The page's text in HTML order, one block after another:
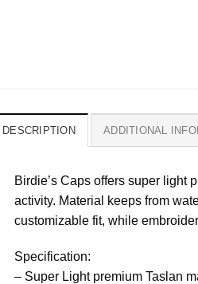
DESCRIPTION ADDITIONAL
Birdie’s Caps offers super light
activity. Material keeps from
customizable fit, while
Specification:
– Super Light premium Taslan